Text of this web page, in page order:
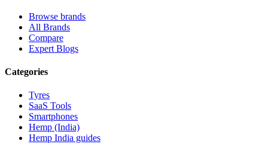
Browse brands
All Brands
Compare
Expert Blogs
Categories
Tyres
SaaS Tools
Smartphones
Hemp (India)
Hemp India guides